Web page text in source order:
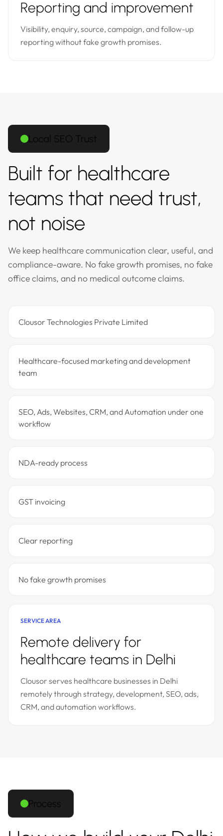
Reporting and improvement
Visibility, enquiry, source, campaign, and follow-up
reporting without fake growth promises.
Local SEO Trust
Built for healthcare
teams that need trust,
not noise
We keep healthcare communication clear, useful, and
compliance-aware. No fake growth promises, no fake
office claims, and no medical outcome claims.
Clousor Technologies Private Limited
Healthcare-focused marketing and development
team
SEO, Ads, Websites, CRM, and Automation under one
workflow
NDA-ready process
GST invoicing
Clear reporting
No fake growth promises
SERVICE AREA
Remote delivery for
healthcare teams in Delhi
Clousor serves healthcare businesses in Delhi
remotely through strategy, development, SEO, ads,
CRM, and automation workflows.
Process